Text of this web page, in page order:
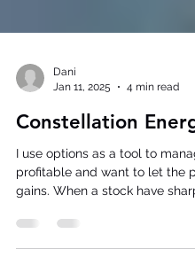
Jan 11, 2025
4 min read
Constellation
I use options as a tool to
profitable and want to let the
gains. When a stock have